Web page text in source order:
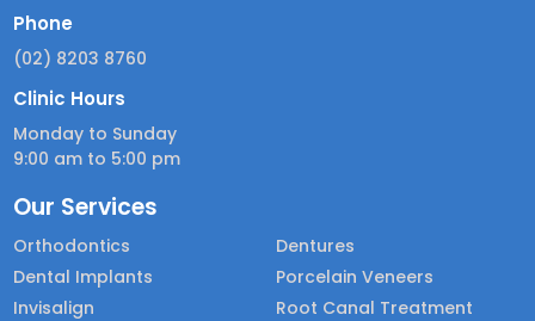
Phone
(02) 8203 8760
Clinic Hours
Monday to Sunday
9:00 am to 5:00 pm
Our Services
Orthodontics
Dental Implants
Invisalign
Dentures
Porcelain Veneers
Root Canal Treatment